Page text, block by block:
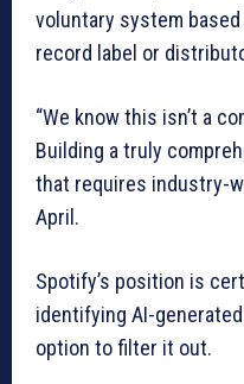
voluntary system
record label or
“We know this isn’t a
Building a truly
that requires industry-
April.
Spotify’s position is
identifying AI-
option to filter it out.